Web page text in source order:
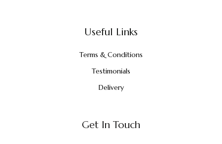
Useful Links
Terms & Conditions
Testimonials
Delivery
Get In Touch